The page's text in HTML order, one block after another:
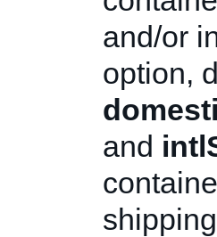
and/or
option,
and